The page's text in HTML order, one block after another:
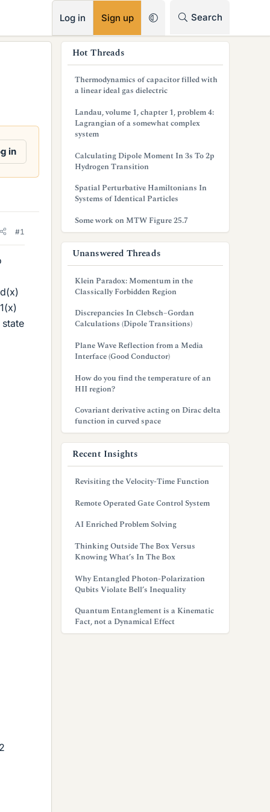
Log in Sign up Search
in
#1
Hot Threads
Thermodynamics of capacitor filled with
a linear ideal gas dielectric
Landau, volume 1, chapter 1, problem 4:
Lagrangian of a somewhat complex
system
Calculating Dipole Moment In 3s To 2p
Hydrogen Transition
Spatial Perturbative Hamiltonians In
Systems of Identical Particles
Some work on MTW Figure 25.7
Unanswered Threads
Klein Paradox: Momentum in the
Classically Forbidden Region
Discrepancies In Clebsch–Gordan
Calculations (Dipole Transitions)
Plane Wave Reflection from a Media
Interface (Good Conductor)
How do you find the temperature of an
HII region?
Covariant derivative acting on Dirac delta
function in curved space
Recent Insights
Revisiting the Velocity-Time Function
Remote Operated Gate Control System
AI Enriched Problem Solving
Thinking Outside The Box Versus
Knowing What’s In The Box
Why Entangled Photon-Polarization
Qubits Violate Bell’s Inequality
Quantum Entanglement is a Kinematic
Fact, not a Dynamical Effect